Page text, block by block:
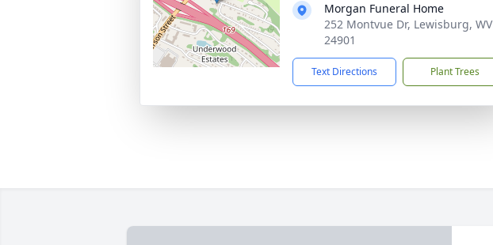
Morgan Funeral Home
252 Montvue Dr, Lewisburg, WV
24901
Text Directions Plant Trees